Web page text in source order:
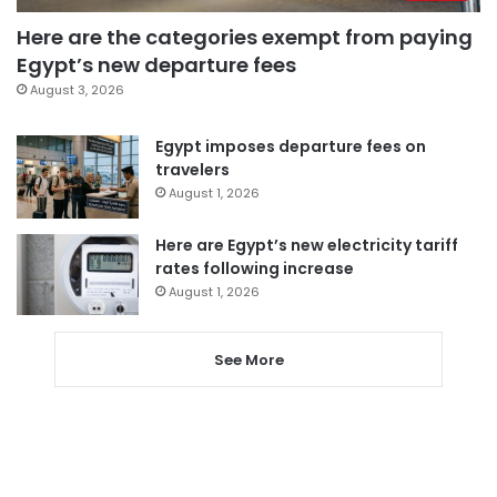
Here are the categories exempt from paying
Egypt’s new departure fees
August 3, 2026
Egypt imposes departure fees on
travelers
August 1, 2026
Here are Egypt’s new electricity tariff
rates following increase
August 1, 2026
See More